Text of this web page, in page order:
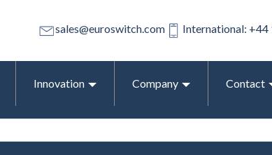
sales@euroswitch.com International: +44
Innovation Company Contact